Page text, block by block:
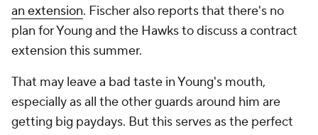
an extension. Fischer also reports that there's no
plan for Young and the Hawks to discuss a contract
extension this summer.
That may leave a bad taste in Young's mouth,
especially as all the other guards around him are
getting big paydays. But this serves as the perfect